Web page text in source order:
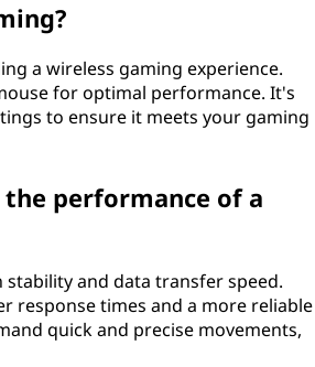
a wireless gaming experience.
for optimal performance. It's
to ensure it meets your gaming
performance of a
and data transfer speed.
response times and a more reliable
quick and precise movements,